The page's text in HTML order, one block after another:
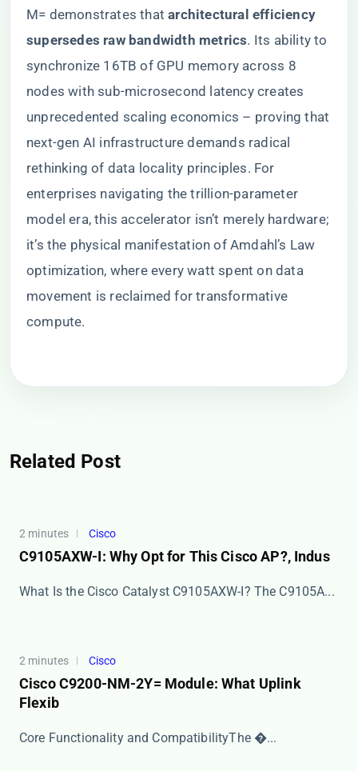
M= demonstrates that ​​architectural efficiency
supersedes raw bandwidth metrics​​. Its ability to
synchronize 16TB of GPU memory across 8
nodes with sub-microsecond latency creates
unprecedented scaling economics – proving that
next-gen AI infrastructure demands radical
rethinking of data locality principles. For
enterprises navigating the trillion-parameter
model era, this accelerator isn’t merely hardware;
it’s the physical manifestation of Amdahl’s Law
optimization, where every watt spent on data
movement is reclaimed for transformative
compute.
Related Post
2 minutes Cisco
C9105AXW-I: Why Opt for This Cisco AP?, Indus
What Is the Cisco Catalyst C9105AXW-I? The ​​C9105A...
2 minutes Cisco
Cisco C9200-NM-2Y= Module: What Uplink
Flexib
​​Core Functionality and Compatibility​​ The �...